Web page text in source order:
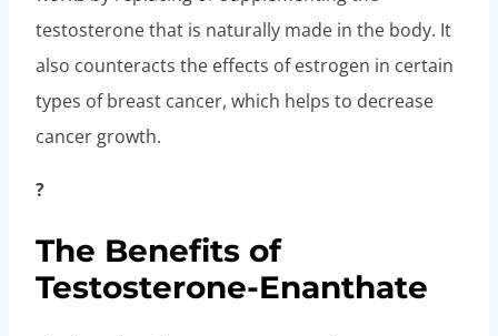
testosterone that is naturally made in the body. It
also counteracts the effects of estrogen in certain
types of breast cancer, which helps to decrease
cancer growth.
?
The Benefits of
Testosterone-Enanthate